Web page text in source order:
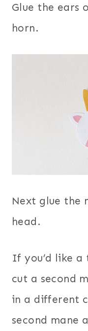
Glue the ears
horn.
Next glue the
head.
If you’d like
cut a second
in a different
second mane